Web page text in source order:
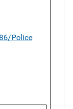
Police